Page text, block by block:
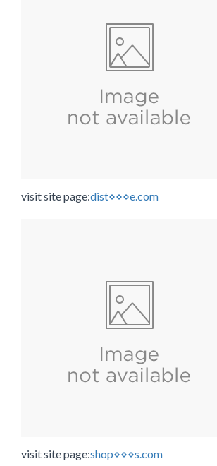
visit site page:dist⋄⋄⋄e.com
visit site page:shop⋄⋄⋄s.com